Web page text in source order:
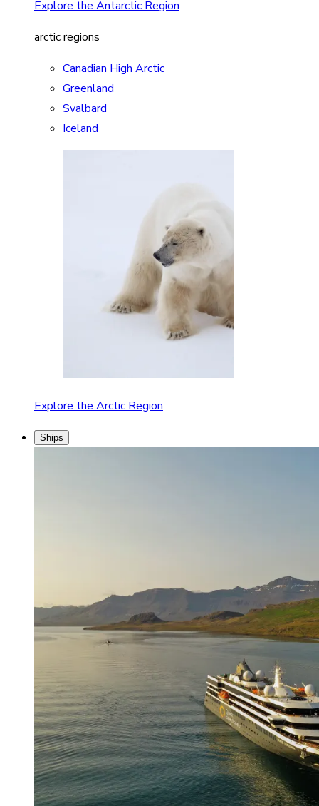
Explore the Antarctic Region
arctic regions
Canadian High Arctic
Greenland
Svalbard
Iceland
Explore the Arctic Region
Ships